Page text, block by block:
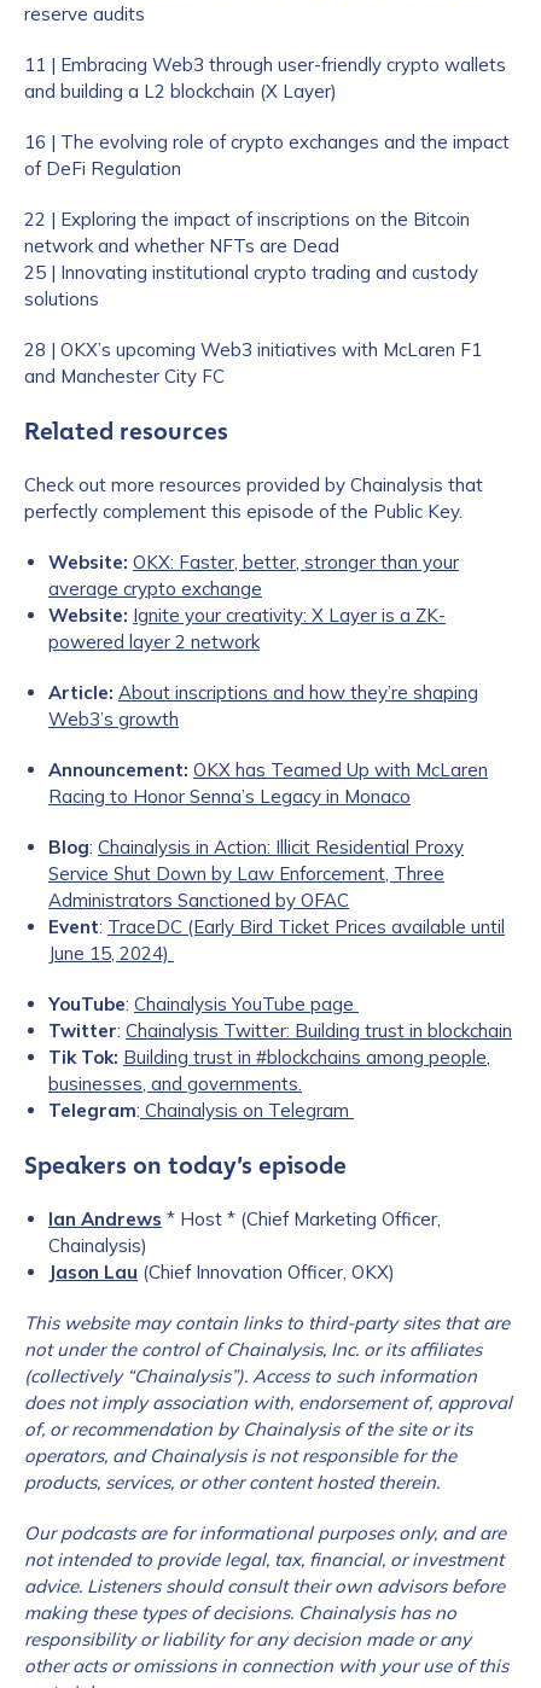
reserve audits
11 | Embracing Web3 through user-friendly crypto wallets
and building a L2 blockchain (X Layer)
16 | The evolving role of crypto exchanges and the impact
of DeFi Regulation
22 | Exploring the impact of inscriptions on the Bitcoin
network and whether NFTs are Dead
25 | Innovating institutional crypto trading and custody
solutions
28 | OKX’s upcoming Web3 initiatives with McLaren F1
and Manchester City FC
Related resources
Check out more resources provided by Chainalysis that
perfectly complement this episode of the Public Key.
Website: OKX: Faster, better, stronger than your
average crypto exchange
Website: Ignite your creativity: X Layer is a ZK-
powered layer 2 network
Article: About inscriptions and how they’re shaping
Web3’s growth
Announcement: OKX has Teamed Up with McLaren
Racing to Honor Senna’s Legacy in Monaco
Blog: Chainalysis in Action: Illicit Residential Proxy
Service Shut Down by Law Enforcement, Three
Administrators Sanctioned by OFAC
Event: TraceDC (Early Bird Ticket Prices available until
June 15, 2024)
YouTube: Chainalysis YouTube page
Twitter: Chainalysis Twitter: Building trust in blockchain
Tik Tok: Building trust in #blockchains among people,
businesses, and governments.
Telegram: Chainalysis on Telegram
Speakers on today’s episode
Ian Andrews * Host * (Chief Marketing Officer,
Chainalysis)
Jason Lau (Chief Innovation Officer, OKX)
This website may contain links to third-party sites that are
not under the control of Chainalysis, Inc. or its affiliates
(collectively “Chainalysis”). Access to such information
does not imply association with, endorsement of, approval
of, or recommendation by Chainalysis of the site or its
operators, and Chainalysis is not responsible for the
products, services, or other content hosted therein.
Our podcasts are for informational purposes only, and are
not intended to provide legal, tax, financial, or investment
advice. Listeners should consult their own advisors before
making these types of decisions. Chainalysis has no
responsibility or liability for any decision made or any
other acts or omissions in connection with your use of this